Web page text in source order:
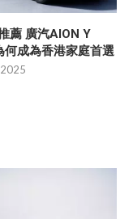
薦 廣汽AION Y
何成為香港家庭首選